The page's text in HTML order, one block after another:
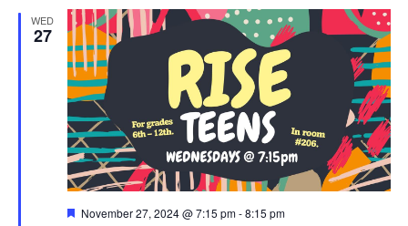
WED
27
Featured
November 27, 2024 @ 7:15 pm-8:15 pm